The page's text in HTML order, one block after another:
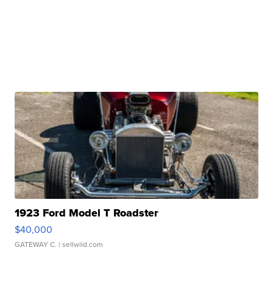
1923 Ford Model T Roadster
$40,000
GATEWAY C. | sellwild.com